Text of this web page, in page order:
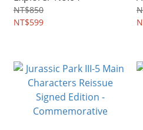
NT$850
NT$599